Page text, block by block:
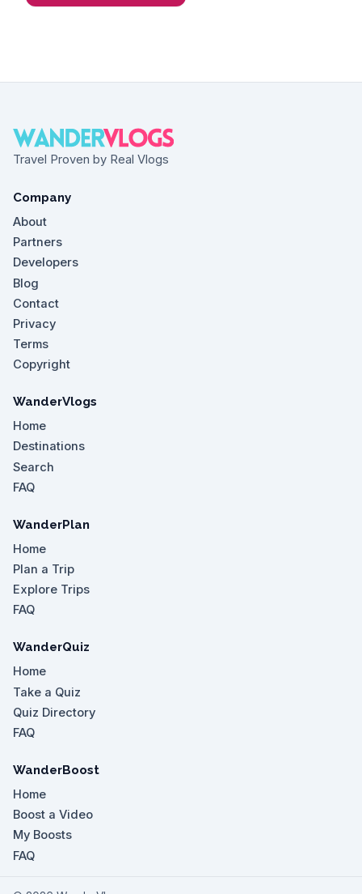
Travel Proven by Real Vlogs
Company
About
Partners
Developers
Blog
Contact
Privacy
Terms
Copyright
WanderVlogs
Home
Destinations
Search
FAQ
WanderPlan
Home
Plan a Trip
Explore Trips
FAQ
WanderQuiz
Home
Take a Quiz
Quiz Directory
FAQ
WanderBoost
Home
Boost a Video
My Boosts
FAQ